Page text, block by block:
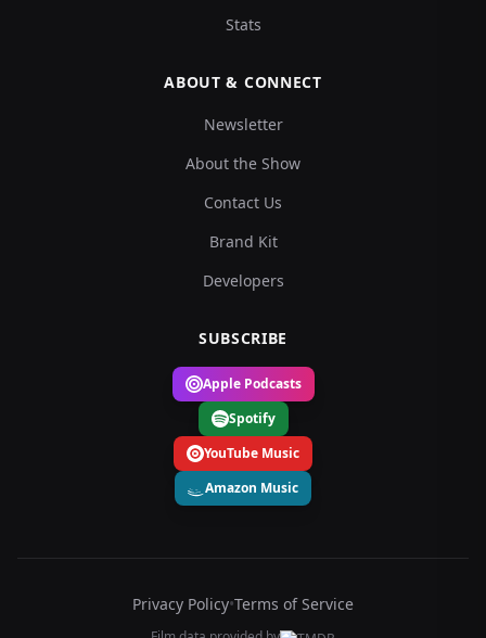
Stats
ABOUT & CONNECT
Newsletter
About the Show
Contact Us
Brand Kit
Developers
SUBSCRIBE
Apple Podcasts
Spotify
YouTube Music
Amazon Music
Privacy Policy•Terms of Service